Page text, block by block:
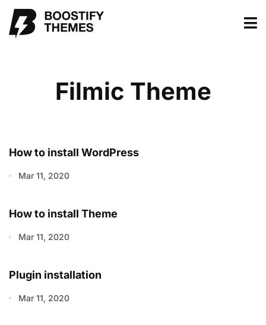
Filmic Theme
How to install WordPress
Mar 11, 2020
How to install Theme
Mar 11, 2020
Plugin installation
Mar 11, 2020